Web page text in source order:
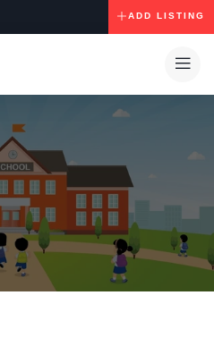
ADD LISTING